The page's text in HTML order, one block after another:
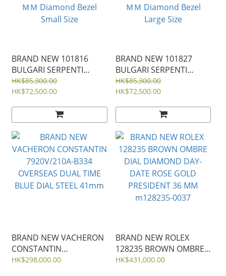
BRAND NEW 101816
BULGARI SERPENTI
TUBOGAS SILVER DIAL
STEEL SINGLE SPIRAL 35
HK$85,300.00
HK$72,500.00
BRAND NEW 101827
BULGARI SERPENTI
TUBOGAS SILVER DIAL
STEEL SINGLE SPIRAL 35
HK$85,300.00
HK$72,500.00
BRAND NEW VACHERON
CONSTANTIN
7920V/210A-B334
HK$298,000.00
BRAND NEW ROLEX
128235 BROWN OMBRE
DIAL DIAMOND DAY-
HK$431,000.00